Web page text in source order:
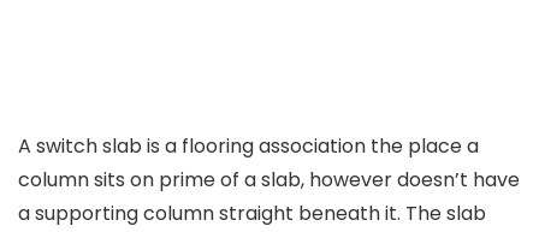
A switch slab is a flooring association the place a
column sits on prime of a slab, however doesn’t have
a supporting column straight beneath it. The slab